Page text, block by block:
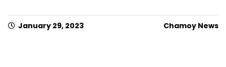
January 29, 2023 Chamoy News